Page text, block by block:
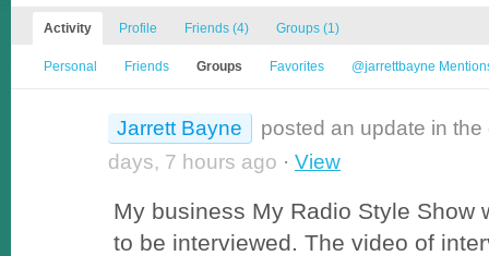
Activity Profile Friends (4) Groups (1)
Personal Friends Groups Favorites @jarrettbayne
Jarrett Bayne
posted an update in
days, 7 hours ago · View
My business My Radio Style Show
to be interviewed. The video of